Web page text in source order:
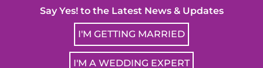
Say Yes! to the Latest News & Updates
I'M GETTING MARRIED
I'M A WEDDING EXPERT